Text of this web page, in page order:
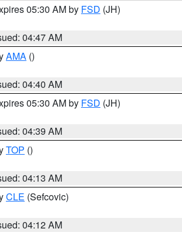
05:30 AM by FSD (JH)
04:47 AM
AMA ()
04:40 AM
05:30 AM by FSD (JH)
04:39 AM
TOP ()
04:13 AM
CLE (Sefcovic)
04:12 AM